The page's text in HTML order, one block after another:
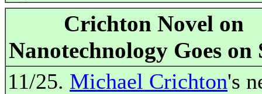
Crichton Novel on
Nanotechnology Goes on
11/25. Michael Crichton's